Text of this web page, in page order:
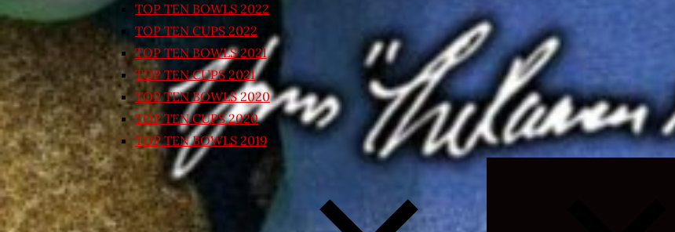
TOP TEN BOWLS 2022
TOP TEN CUPS 2022
TOP TEN BOWLS 2021
TOP TEN CUPS 2021
TOP TEN BOWLS 2020
TOP TEN CUPS 2020
TOP TEN BOWLS 2019